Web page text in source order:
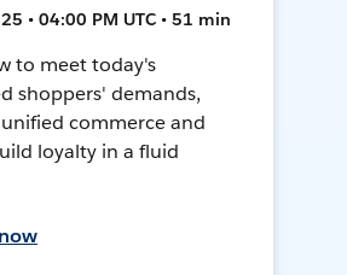
• 04:00 PM UTC • 51 min
to meet today's
shoppers' demands,
commerce and
loyalty in a fluid